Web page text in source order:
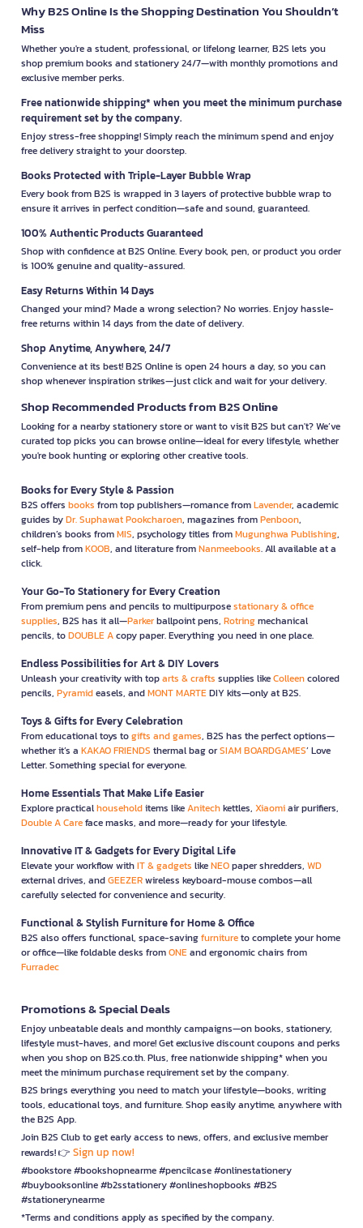
Why B2S Online Is the Shopping Destination You Shouldn’t
Miss
Whether you're a student, professional, or lifelong learner, B2S lets you
shop premium books and stationery 24/7—with monthly promotions and
exclusive member perks.
Free nationwide shipping* when you meet the minimum purchase
requirement set by the company.
Enjoy stress-free shopping! Simply reach the minimum spend and enjoy
free delivery straight to your doorstep.
Books Protected with Triple-Layer Bubble Wrap
Every book from B2S is wrapped in 3 layers of protective bubble wrap to
ensure it arrives in perfect condition—safe and sound, guaranteed.
100% Authentic Products Guaranteed
Shop with confidence at B2S Online. Every book, pen, or product you order
is 100% genuine and quality-assured.
Easy Returns Within 14 Days
Changed your mind? Made a wrong selection? No worries. Enjoy hassle-
free returns within 14 days from the date of delivery.
Shop Anytime, Anywhere, 24/7
Convenience at its best! B2S Online is open 24 hours a day, so you can
shop whenever inspiration strikes—just click and wait for your delivery.
Shop Recommended Products from B2S Online
Looking for a nearby stationery store or want to visit B2S but can't? We’ve
curated top picks you can browse online—ideal for every lifestyle, whether
you're book hunting or exploring other creative tools.
Books for Every Style & Passion
B2S offers books from top publishers—romance fromLavender, academic
guides byDr. Suphawat Pookcharoen, magazines fromPenboon,
children’s books fromMIS, psychology titles fromMugunghwa Publishing,
self-help fromKOOB, and literature fromNanmeebooks. All available at a
click.
Your Go-To Stationery for Every Creation
From premium pens and pencils to multipurposestationary & office
supplies, B2S has it all—Parkerballpoint pens, Rotringmechanical
pencils, toDOUBLE Acopy paper. Everything you need in one place.
Endless Possibilities for Art & DIY Lovers
Unleash your creativity with toparts & crafts supplies likeColleencolored
pencils, Pyramideasels, andMONT MARTEDIY kits—only at B2S.
Toys & Gifts for Every Celebration
From educational toys togifts and games, B2S has the perfect options—
whether it’s a KAKAO FRIENDS thermal bag orSIAM BOARDGAMES’ Love
Letter. Something special for everyone.
Home Essentials That Make Life Easier
Explore practicalhouseholditems likeAnitechkettles, Xiaomiair purifiers,
Double A Careface masks, and more—ready for your lifestyle.
Innovative IT & Gadgets for Every Digital Life
Elevate your workflow withIT & gadgets likeNEOpaper shredders, WD
external drives, andGEEZERwireless keyboard-mouse combos—all
carefully selected for convenience and security.
Functional & Stylish Furniture for Home & Office
B2S also offers functional, space-savingfurnitureto complete your home
or office—like foldable desks fromONEand ergonomic chairs from
Furradec
Promotions & Special Deals
Enjoy unbeatable deals and monthly campaigns—on books, stationery,
lifestyle must-haves, and more! Get exclusive discount coupons and perks
when you shop on B2S.co.th. Plus, free nationwide shipping* when you
meet the minimum purchase requirement set by the company.
B2S brings everything you need to match your lifestyle—books, writing
tools, educational toys, and furniture. Shop easily anytime, anywhere with
the B2S App.
Join B2S Club to get early access to news, offers, and exclusive member
rewards! 👉 Sign up now!
#bookstore #bookshopnearme #pencilcase #onlinestationery
#buybooksonline #b2sstationery #onlineshopbooks #B2S
#stationerynearme
*Terms and conditions apply as specified by the company.